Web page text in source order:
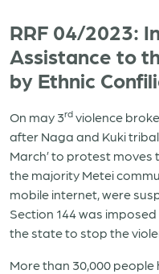
RRF 04/2023:
Assistance to
by Ethnic
On may 3rd violence
after Naga and Kuki
March’ to protest
the majority Metei
mobile internet, were
Section 144 was
the state to stop the
More than 30,000